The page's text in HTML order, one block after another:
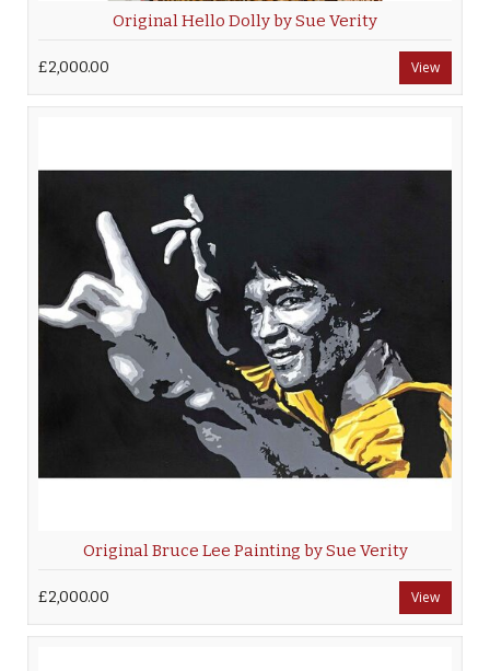
Original Hello Dolly by Sue Verity
£2,000.00 View
Original Bruce Lee Painting by Sue Verity
£2,000.00 View